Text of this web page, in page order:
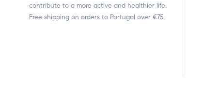
contribute to a more active and healthier life.
Free shipping on orders to Portugal over €75.